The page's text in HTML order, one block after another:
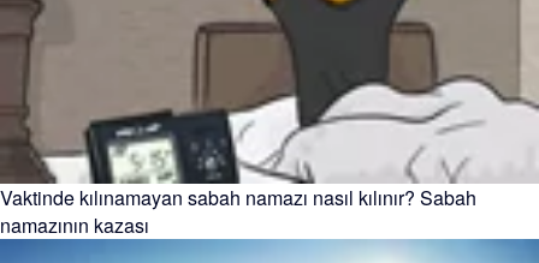
Vaktinde kılınamayan sabah namazı nasıl kılınır? Sabah
namazının kazası